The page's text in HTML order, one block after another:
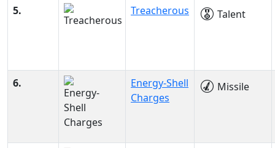
5. Treacherous Talent
6.
Energy-Shell
Charges
Missile